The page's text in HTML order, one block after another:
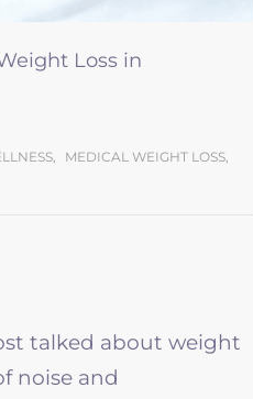
Loss in
, MEDICAL WEIGHT LOSS,
talked about weight
noise and